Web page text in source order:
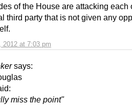
2012 at 7:03 pm
of the House are attacking each
third party that is not given any
says:
miss the point"